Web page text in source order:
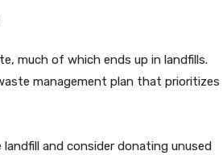
much of which ends up in landfills.
management plan that prioritizes
and consider donating unused